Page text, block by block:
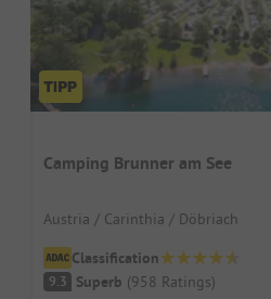
Camping Brunner am See
Austria / Carinthia / Döbriach
Classification
9.3 Superb (958 Ratings)